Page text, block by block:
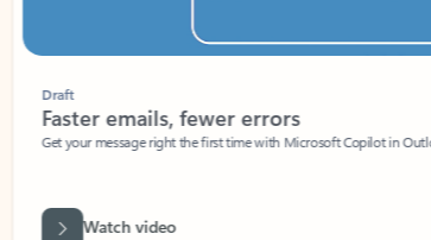
Faster emails, fewer errors
Get your message right the first time with Microsoft Copilot in Outlook.
Watch video